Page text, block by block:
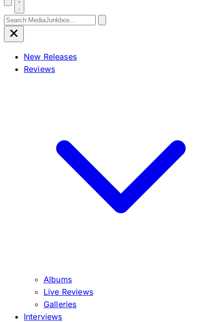
Search for:
New Releases
Reviews
Albums
Live Reviews
Galleries
Interviews